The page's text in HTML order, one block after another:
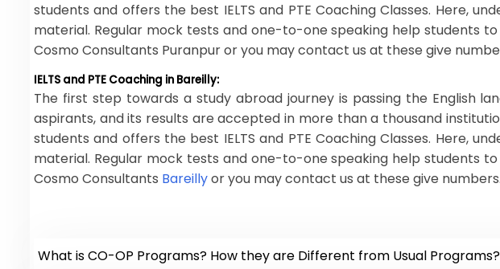
students and offers the best IELTS and PTE Coaching Classes. Here,
material. Regular mock tests and one-to-one speaking help students
Cosmo Consultants Puranpur or you may contact us at these give
IELTS and PTE Coaching in Bareilly:
The first step towards a study abroad journey is passing the English
aspirants, and its results are accepted in more than a thousand
students and offers the best IELTS and PTE Coaching Classes. Here,
material. Regular mock tests and one-to-one speaking help students
Cosmo Consultants Bareillyor you may contact us at these give numbers.
What is CO-OP Programs? How they are Different from Usual Programs?